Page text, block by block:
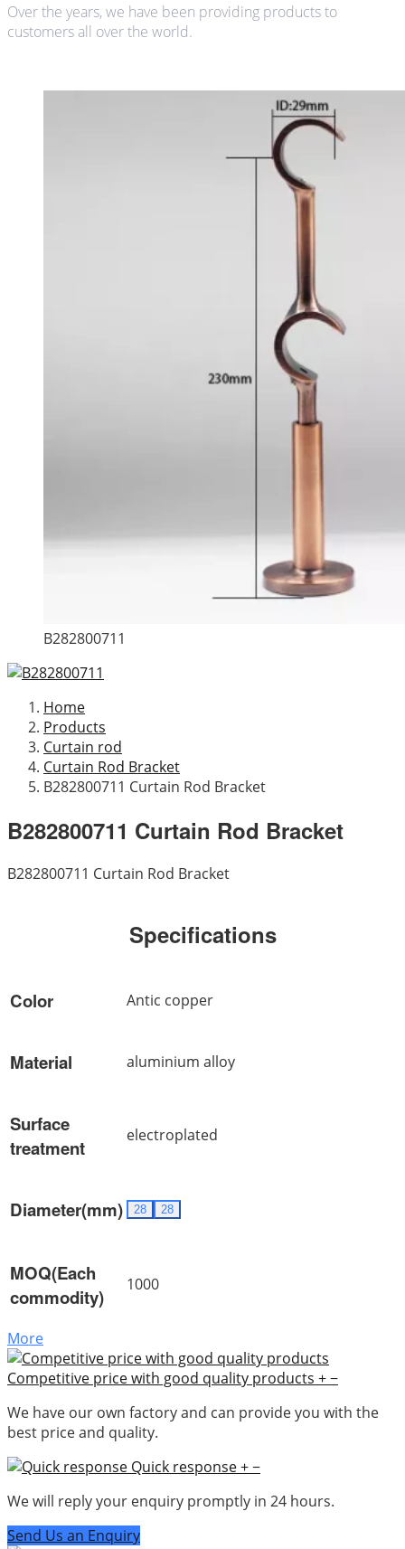
Over the years, we have been providing products to
customers all over the world.
B282800711
Home
Products
Curtain rod
Curtain Rod Bracket
B282800711 Curtain Rod Bracket
B282800711 Curtain Rod Bracket
B282800711 Curtain Rod Bracket
Specifications
Color Antic copper
Material aluminium alloy
Surface
treatment
electroplated
Diameter(mm) 28 28
MOQ(Each
commodity)
1000
More
Competitive price with good quality products +−
We have our own factory and can provide you with the
best price and quality.
Quick response+−
We will reply your enquiry promptly in 24 hours.
Send Us an Enquiry